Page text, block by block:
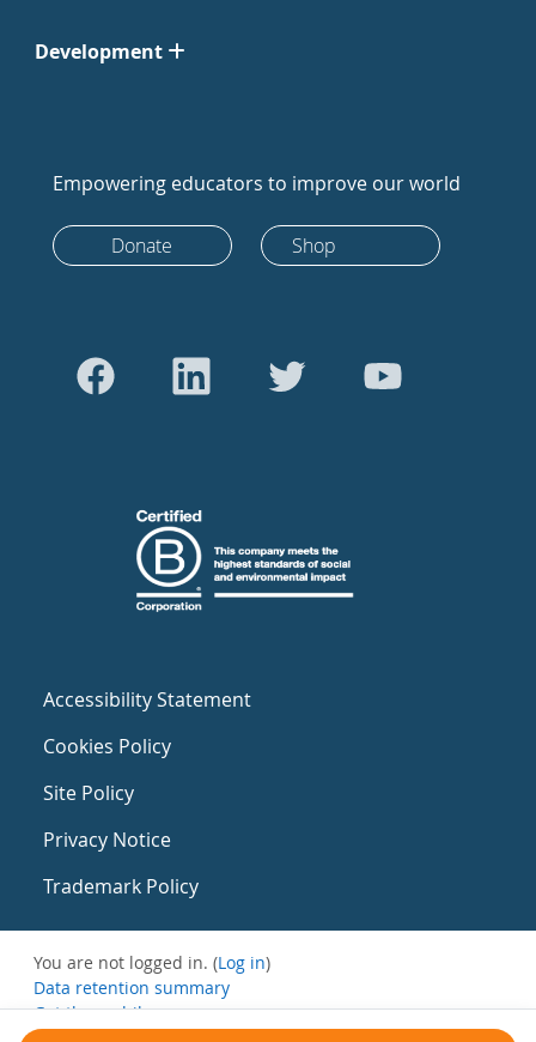
Development
Empowering educators to improve our world
Donate Shop
Accessibility Statement
Cookies Policy
Site Policy
Privacy Notice
Trademark Policy
You are not logged in. (Log in)
Data retention summary
Get the mobile app